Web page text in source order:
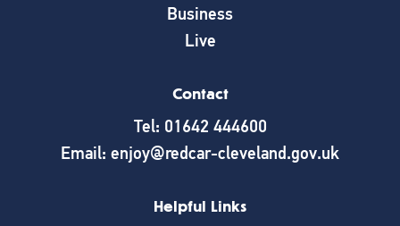
Business
Live
Contact
Tel: 01642 444600
Email: enjoy@redcar-cleveland.gov.uk
Helpful Links